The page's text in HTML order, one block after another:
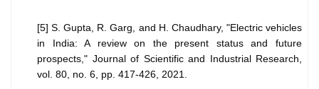
[5] S. Gupta, R. Garg, and H. Chaudhary, "Electric vehicles
in India: A review on the present status and future
prospects," Journal of Scientific and Industrial Research,
vol. 80, no. 6, pp. 417-426, 2021.